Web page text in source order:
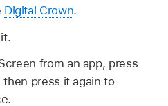
Digital Crown.
from an app, press
press it again to